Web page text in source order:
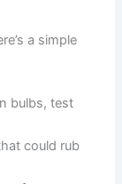
a simple
bulbs, test
could rub